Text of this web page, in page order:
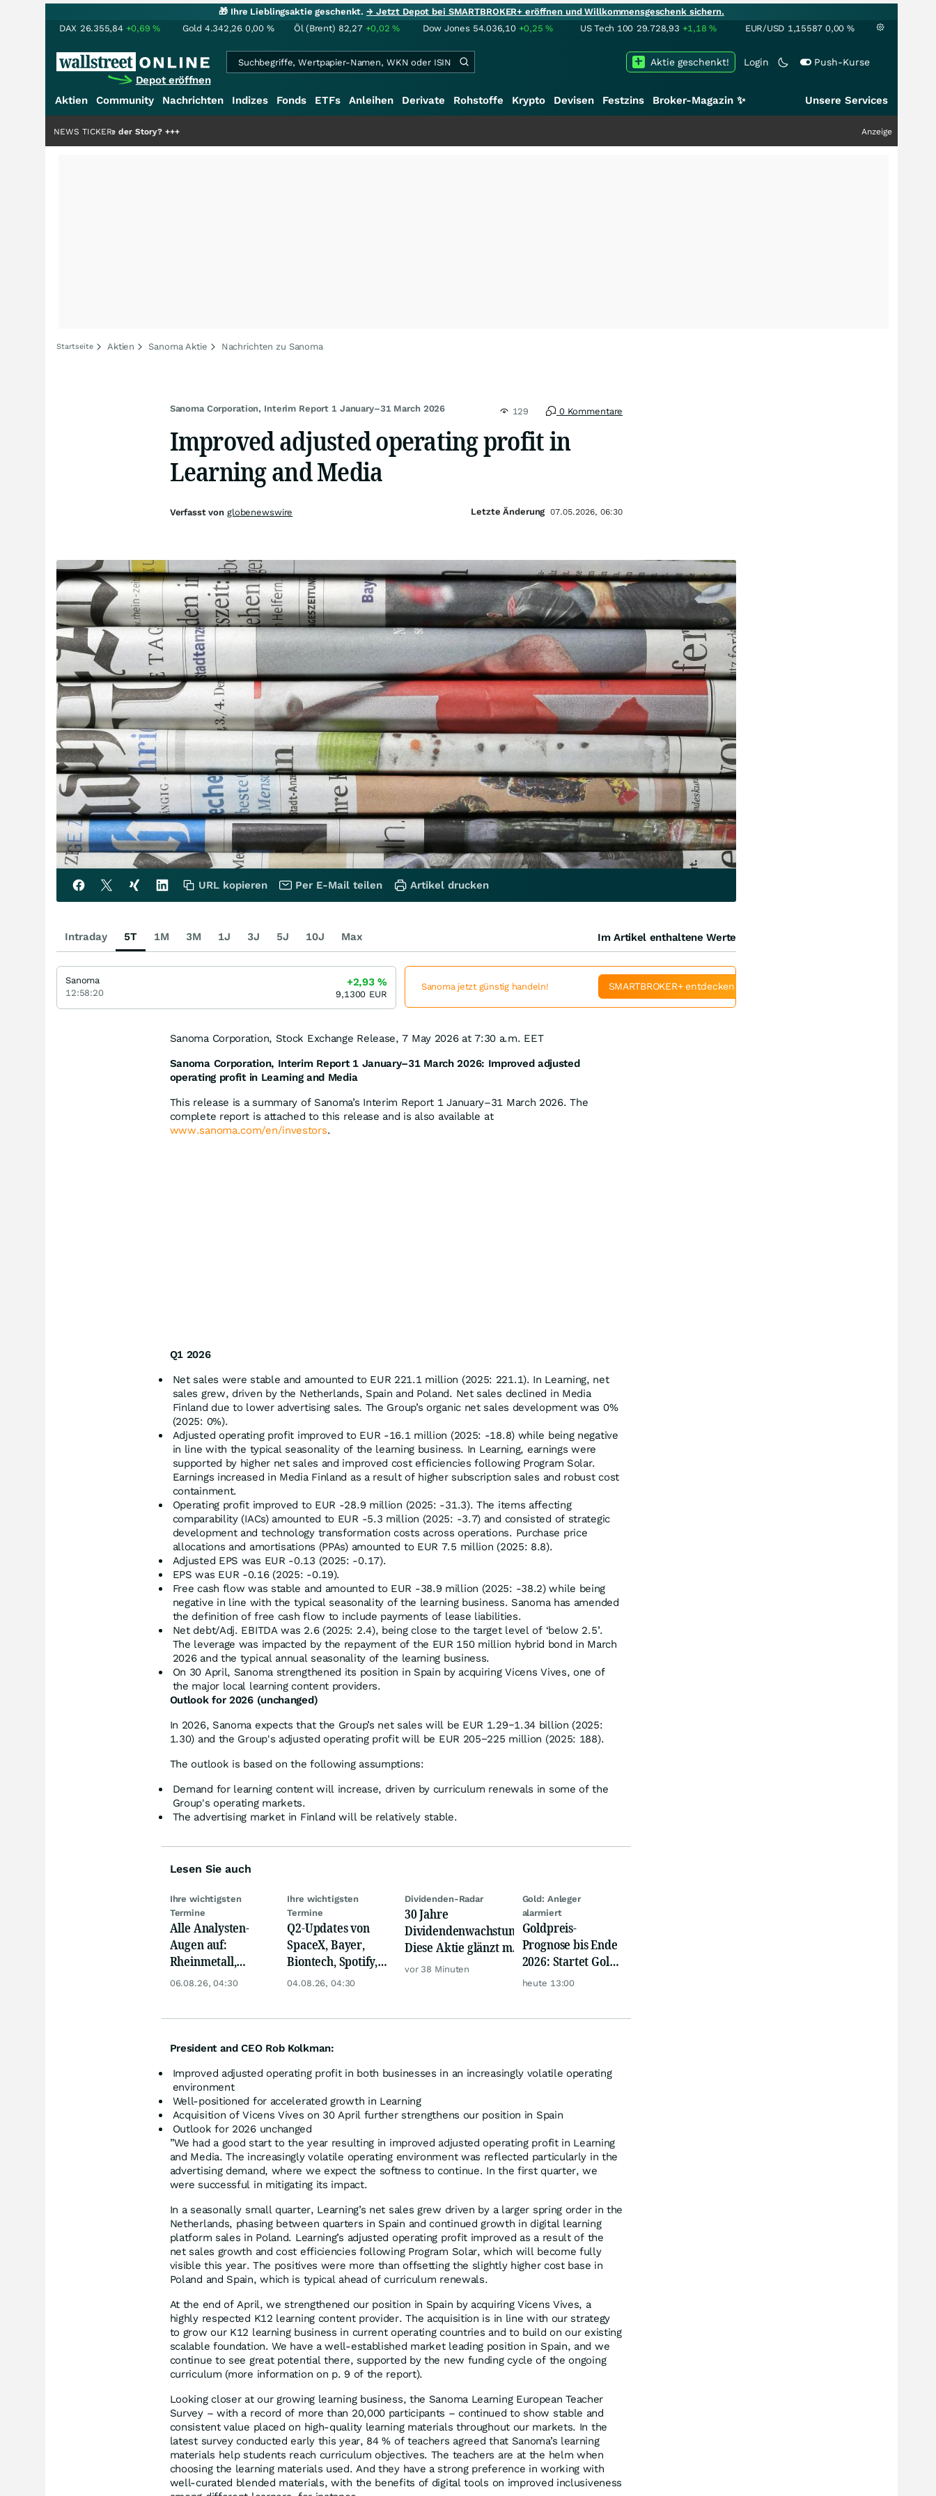
🎁 Ihre Lieblingsaktie geschenkt.→ Jetzt Depot bei SMARTBROKER+ eröffnen und Willkommensgeschenk sichern.
DAX 26.355,84 +0,69% Gold 4.342,26 0,00 % Öl (Brent) 82,27 +0,02% Dow Jones 54.036,10 +0,25% US Tech 100 29.728,93 +1,18% EUR/USD 1,15587 0,00 %
Depot eröffnen
Login Push-Kurse
Aktie geschenkt!
Aktien Community Nachrichten Indizes Fonds ETFs Anleihen Derivate Rohstoffe Krypto Devisen Festzins Broker-Magazin ✨ Unsere Services
die Hälfte der Story?+++ Anzeige
NEWS TICKER
Startseite Aktien Sanoma Aktie Nachrichten zu Sanoma
Sanoma Corporation, Interim Report 1 January–31 March 2026 129 0 Kommentare
Improved adjusted operating profit in
Learning and Media
Sanoma Corporation, Stock Exchange Release, 7 May 2026 at 7:30 a.m. EET
Sanoma Corporation, Interim Report 1 January–31 March 2026: Improved adjusted
operating profit in Learning and Media
This release is a summary of Sanoma’s Interim Report 1 January–31 March 2026. The
complete report is attached to this release and is also available at
www.sanoma.com/en/investors.
Q1 2026
Net sales were stable and amounted to EUR 221.1 million (2025: 221.1). In Learning, net
sales grew, driven by the Netherlands, Spain and Poland. Net sales declined in Media
Finland due to lower advertising sales. The Group’s organic net sales development was 0%
(2025: 0%).
Adjusted operating profit improved to EUR -16.1 million (2025: -18.8) while being negative
in line with the typical seasonality of the learning business. In Learning, earnings were
supported by higher net sales and improved cost efficiencies following Program Solar.
Earnings increased in Media Finland as a result of higher subscription sales and robust cost
containment.
Operating profit improved to EUR -28.9 million (2025: -31.3). The items affecting
comparability (IACs) amounted to EUR -5.3 million (2025: -3.7) and consisted of strategic
development and technology transformation costs across operations. Purchase price
allocations and amortisations (PPAs) amounted to EUR 7.5 million (2025: 8.8).
Adjusted EPS was EUR -0.13 (2025: -0.17).
EPS was EUR -0.16 (2025: -0.19).
Free cash flow was stable and amounted to EUR -38.9 million (2025: -38.2) while being
negative in line with the typical seasonality of the learning business. Sanoma has amended
the definition of free cash flow to include payments of lease liabilities.
Net debt/Adj. EBITDA was 2.6 (2025: 2.4), being close to the target level of ‘below 2.5’.
The leverage was impacted by the repayment of the EUR 150 million hybrid bond in March
2026 and the typical annual seasonality of the learning business.
On 30 April, Sanoma strengthened its position in Spain by acquiring Vicens Vives, one of
the major local learning content providers.
Outlook for 2026 (unchanged)
In 2026, Sanoma expects that the Group’s net sales will be EUR 1.29‒1.34 billion (2025:
1.30) and the Group's adjusted operating profit will be EUR 205−225 million (2025: 188).
The outlook is based on the following assumptions:
Demand for learning content will increase, driven by curriculum renewals in some of the
Group's operating markets.
The advertising market in Finland will be relatively stable.
Lesen Sie auch
Ihre wichtigsten
Termine
Alle Analysten-
Augen auf:
Rheinmetall,
Deutsche Telekom,
06.08.26, 04:30
Ihre wichtigsten
Termine
Q2-Updates von
SpaceX, Bayer,
Biontech, Spotify,
Pfizer, Continental,
04.08.26, 04:30
Dividenden-Radar
30 Jahre
Dividendenwachstum:
Diese Aktie glänzt mit
Traum-Renditen
vor 38 Minuten
Gold: Anleger
alarmiert
Goldpreis-
Prognose bis Ende
2026: Startet Gold
jetzt eine neue
heute 13:00
President and CEO Rob Kolkman:
Improved adjusted operating profit in both businesses in an increasingly volatile operating
environment
Well-positioned for accelerated growth in Learning
Acquisition of Vicens Vives on 30 April further strengthens our position in Spain
Outlook for 2026 unchanged
”We had a good start to the year resulting in improved adjusted operating profit in Learning
and Media. The increasingly volatile operating environment was reflected particularly in the
advertising demand, where we expect the softness to continue. In the first quarter, we
were successful in mitigating its impact.
In a seasonally small quarter, Learning’s net sales grew driven by a larger spring order in the
Netherlands, phasing between quarters in Spain and continued growth in digital learning
platform sales in Poland. Learning’s adjusted operating profit improved as a result of the
net sales growth and cost efficiencies following Program Solar, which will become fully
visible this year. The positives were more than offsetting the slightly higher cost base in
Poland and Spain, which is typical ahead of curriculum renewals.
At the end of April, we strengthened our position in Spain by acquiring Vicens Vives, a
highly respected K12 learning content provider. The acquisition is in line with our strategy
to grow our K12 learning business in current operating countries and to build on our existing
scalable foundation. We have a well-established market leading position in Spain, and we
continue to see great potential there, supported by the new funding cycle of the ongoing
curriculum (more information on p. 9 of the report).
Looking closer at our growing learning business, the Sanoma Learning European Teacher
Survey – with a record of more than 20,000 participants – continued to show stable and
consistent value placed on high-quality learning materials throughout our markets. In the
latest survey conducted early this year, 84 % of teachers agreed that Sanoma’s learning
materials help students reach curriculum objectives. The teachers are at the helm when
choosing the learning materials used. And they have a strong preference in working with
well-curated blended materials, with the benefits of digital tools on improved inclusiveness
Verfasst von globenewswire Letzte Änderung 07.05.2026, 06:30
URL kopieren Per E-Mail teilen Artikel drucken
Intraday 5T 1M 3M 1J 3J 5J 10J Max Im Artikel enthaltene Werte
Sanoma
12:58:20
+2,93%
9,1300 EUR
Sanoma jetzt günstig handeln! SMARTBROKER+ entdecken